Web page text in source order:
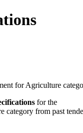
for Agriculture
for the
category from past